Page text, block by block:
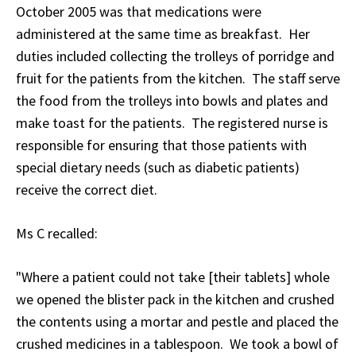
October 2005 was that medications were
administered at the same time as breakfast. Her
duties included collecting the trolleys of porridge and
fruit for the patients from the kitchen. The staff serve
the food from the trolleys into bowls and plates and
make toast for the patients. The registered nurse is
responsible for ensuring that those patients with
special dietary needs (such as diabetic patients)
receive the correct diet.
Ms C recalled:
"Where a patient could not take [their tablets] whole
we opened the blister pack in the kitchen and crushed
the contents using a mortar and pestle and placed the
crushed medicines in a tablespoon. We took a bowl of